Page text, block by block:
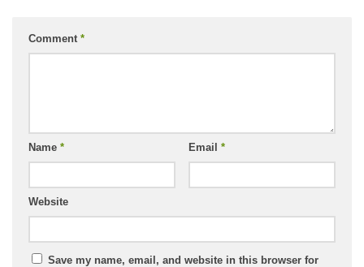
Comment *
Name * Email *
Website
Save my name, email, and website in this browser for